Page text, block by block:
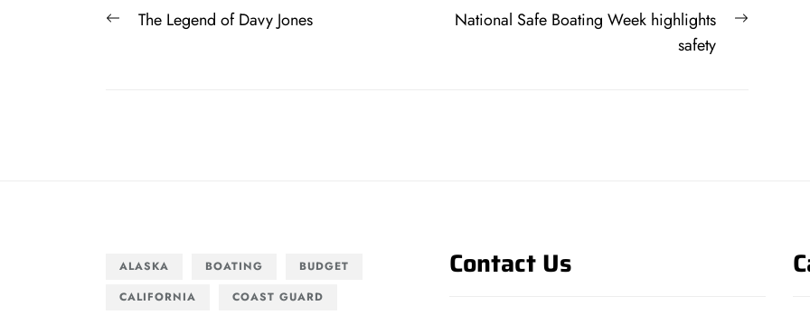
Post
PreviousThe Legend of Davy Jones
Next
National Safe Boating Week highlights
safety
ALASKA BOATING
BUDGET
CALIFORNIA
COAST GUARD
Contact Us